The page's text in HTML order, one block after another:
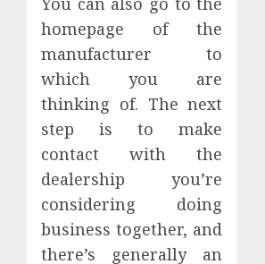
homepage of the
manufacturer to
which you are
thinking of. The next
step is to make
contact with the
dealership you’re
considering doing
business together, and
there’s generally an
24, 2026
0
MAY 27, 2026
0